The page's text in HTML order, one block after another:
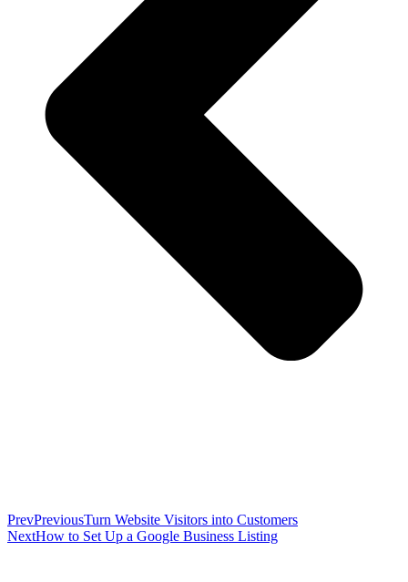
PrevPreviousTurn Website Visitors into Customers
NextHow to Set Up a Google Business Listing